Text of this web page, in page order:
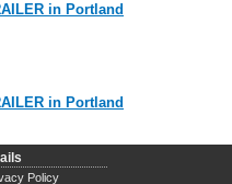
in Portland
in Portland
Policy